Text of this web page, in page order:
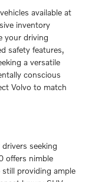
available at
inventory
your driving
safety features,
a versatile
conscious
Volvo to match
seeking
offers nimble
providing ample